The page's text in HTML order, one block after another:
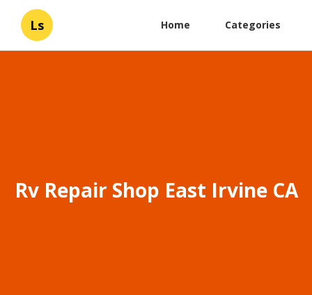
Ls Home Categories
Rv Repair Shop East Irvine CA